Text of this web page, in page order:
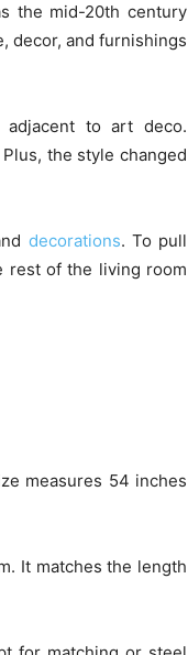
the mid-20th century
decor, and furnishings
to art deco.
the style changed
decorations. To pull
rest of the living room
measures 54 inches
It matches the length